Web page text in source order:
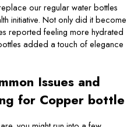
our regular water bottles
initiative. Not only did it become
reported feeling more hydrated
added a touch of elegance
Issues and
for Copper bottle